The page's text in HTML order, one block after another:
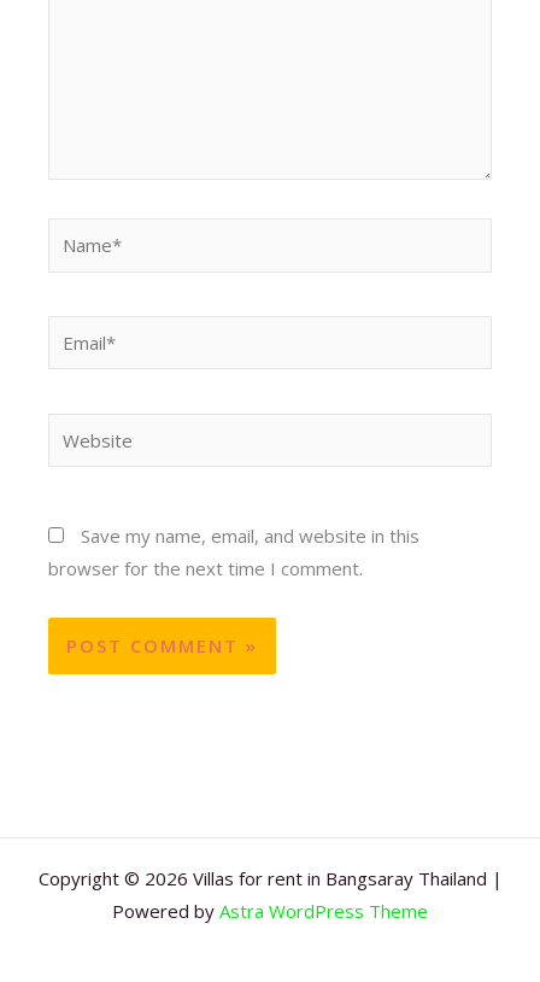
Save my name, email, and website in this
browser for the next time I comment.
Copyright © 2026 Villas for rent in Bangsaray Thailand |
Powered by Astra WordPress Theme